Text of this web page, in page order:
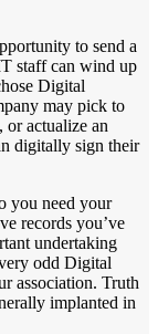
to send a
staff can wind up
Digital
may pick to
or actualize an
digitally sign their
you need your
records you’ve
undertaking
odd Digital
association. Truth
implanted in